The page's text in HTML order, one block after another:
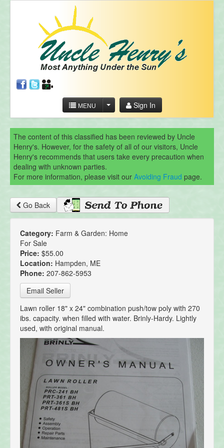
MENU Sign In
The content of this classified has been reviewed by Uncle
Henry's. However, for the safety of all of our visitors, Uncle
Henry's recommends that users take every precaution when
dealing with unknown parties.
For more information, please visit our Avoiding Fraud page.
Go Back
Category: Farm & Garden: Home
For Sale
Price: $55.00
Location: Hampden, ME
Phone: 207-862-5953
Email Seller
Lawn roller 18" x 24" combination push/tow poly with 270
ibs. capacity. when filled with water. Brinly-Hardy. Lightly
used, with original manual.